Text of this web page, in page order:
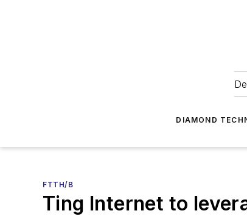
DIAMOND
FTTH/B
Ting Internet to